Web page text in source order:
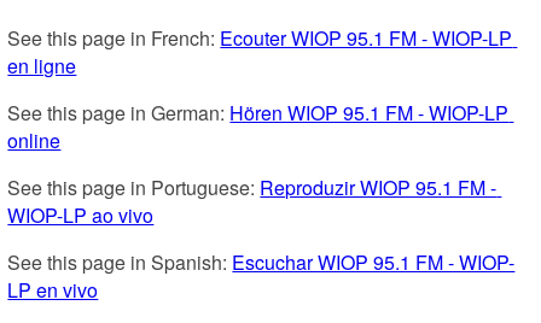
See this page in French: Ecouter WIOP 95.1 FM - WIOP-LP
en ligne
See this page in German: Hören WIOP 95.1 FM - WIOP-LP
online
See this page in Portuguese: Reproduzir WIOP 95.1 FM -
WIOP-LP ao vivo
See this page in Spanish: Escuchar WIOP 95.1 FM - WIOP-
LP en vivo